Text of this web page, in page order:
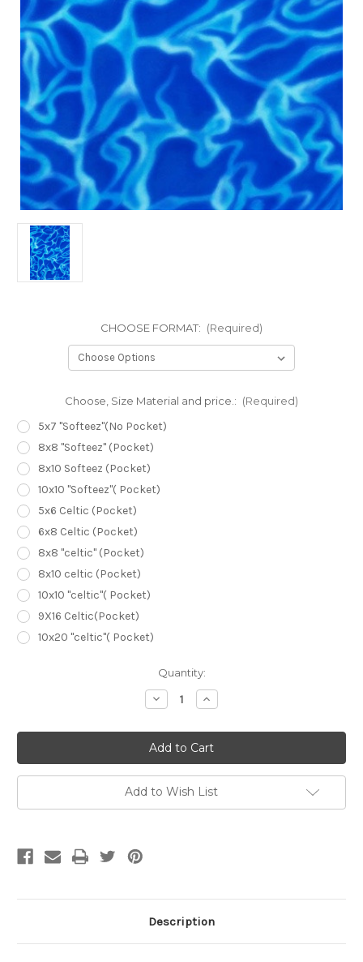
CHOOSE FORMAT: (Required)
Choose, Size Material and price.: (Required)
5x7 "Softeez"(No Pocket)
8x8 "Softeez" (Pocket)
8x10 Softeez (Pocket)
10x10 "Softeez"( Pocket)
5x6 Celtic (Pocket)
6x8 Celtic (Pocket)
8x8 "celtic" (Pocket)
8x10 celtic (Pocket)
10x10 "celtic"( Pocket)
9X16 Celtic(Pocket)
10x20 "celtic"( Pocket)
Quantity:
Decrease
Quantity
Blue
A0026
Abstract
Hand
Painted
Muslin
Increase
Quantity
Blue
A0026
Abstract
Hand
Painted
Muslin
Add to Wish List
Description